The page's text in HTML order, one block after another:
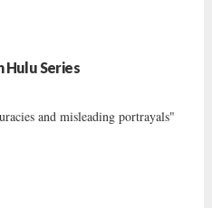
Series
and misleading portrayals"